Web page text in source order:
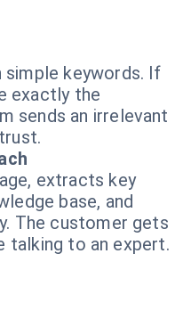
simple keywords. If
exactly the
sends an irrelevant
extracts key
base, and
The customer gets
talking to an expert.